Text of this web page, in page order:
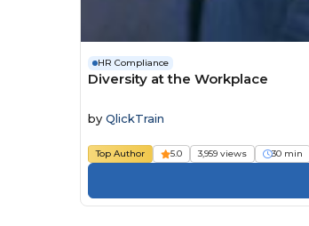
HR Compliance
Diversity at the Workplace
by QlickTrain
Top Author 5.0 3,959 views 30 min